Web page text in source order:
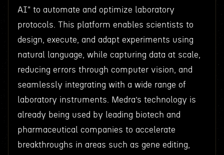
AI" to automate and optimize laboratory
protocols. This platform enables scientists to
design, execute, and adapt experiments using
natural language, while capturing data at scale,
reducing errors through computer vision, and
seamlessly integrating with a wide range of
laboratory instruments. Medra’s technology is
already being used by leading biotech and
pharmaceutical companies to accelerate
breakthroughs in areas such as gene editing,